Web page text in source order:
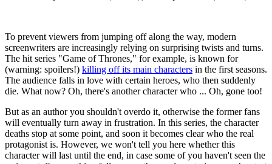
To prevent viewers from jumping off along the way, modern
screenwriters are increasingly relying on surprising twists and turns.
The hit series "Game of Thrones," for example, is known for
(warning: spoilers!) killing off its main characters in the first seasons.
The audience falls in love with certain heroes, who then suddenly
die. What now? Oh, there's another character who ... Oh, gone too!
But as an author you shouldn't overdo it, otherwise the former fans
will eventually turn away in frustration. In this series, the character
deaths stop at some point, and soon it becomes clear who the real
protagonist is. However, we won't tell you here whether this
character will last until the end, in case some of you haven't seen the